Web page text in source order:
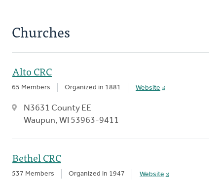
Churches
Alto CRC
65 Members Organized in 1881 Website
N3631 County EE
Waupun, WI 53963-9411
Bethel CRC
537 Members Organized in 1947 Website